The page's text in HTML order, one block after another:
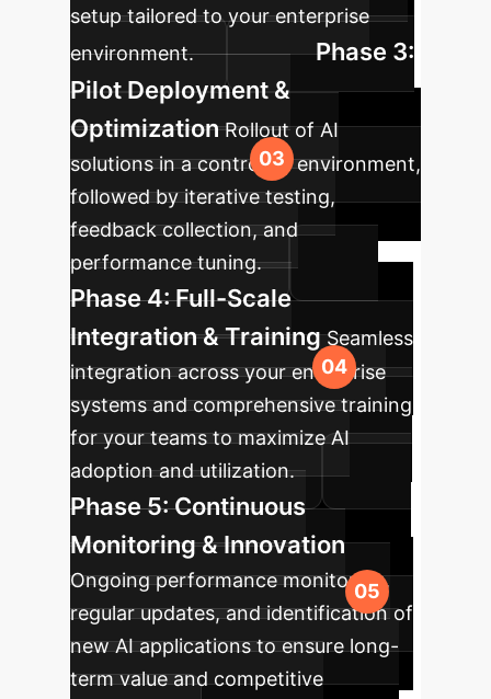
setup tailored to your enterprise
environment.
Phase 3:
Pilot Deployment &
Optimization Rollout of AI
solutions in a controlled environment,
followed by iterative testing,
feedback collection, and
performance tuning.
Phase 4: Full-Scale
Integration & Training Seamless
integration across your enterprise
systems and comprehensive training
for your teams to maximize AI
adoption and utilization.
Phase 5: Continuous
Monitoring & Innovation
Ongoing performance monitoring,
regular updates, and identification of
new AI applications to ensure long-
term value and competitive